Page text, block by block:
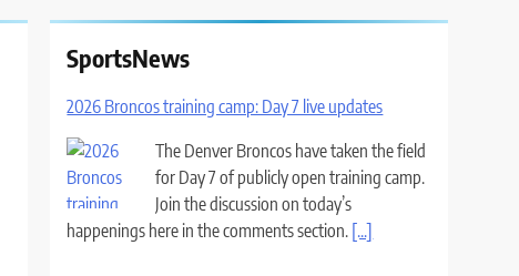
SportsNews
2026 Broncos training camp: Day 7 live updates
The Denver Broncos have taken the field
for Day 7 of publicly open training camp.
Join the discussion on today’s
happenings here in the comments section. [...]